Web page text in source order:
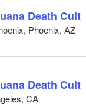
Death Cult
Phoenix, AZ
Death Cult
CA